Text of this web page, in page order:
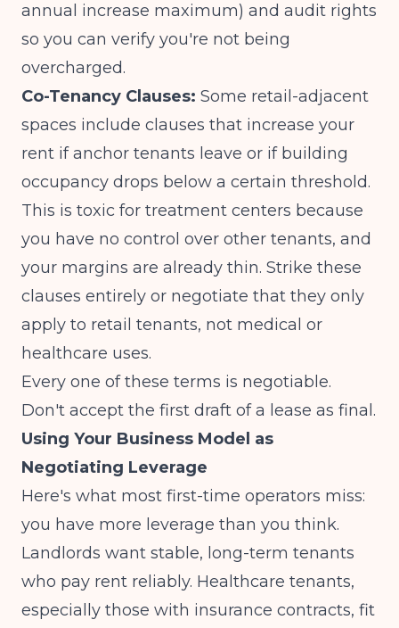
annual increase maximum) and audit rights
so you can verify you're not being
overcharged.
Co-Tenancy Clauses: Some retail-adjacent
spaces include clauses that increase your
rent if anchor tenants leave or if building
occupancy drops below a certain threshold.
This is toxic for treatment centers because
you have no control over other tenants, and
your margins are already thin. Strike these
clauses entirely or negotiate that they only
apply to retail tenants, not medical or
healthcare uses.
Every one of these terms is negotiable.
Don't accept the first draft of a lease as final.
Using Your Business Model as
Negotiating Leverage
Here's what most first-time operators miss:
you have more leverage than you think.
Landlords want stable, long-term tenants
who pay rent reliably. Healthcare tenants,
especially those with insurance contracts, fit